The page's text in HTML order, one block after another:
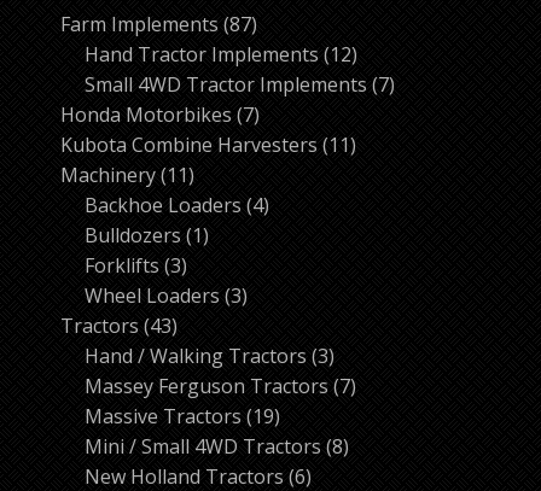
Farm Implements 8787
products
Hand Tractor Implements 1212
products
Small 4WD Tractor Implements 77
Honda Motorbikes 77
products
Kubota Combine Harvesters 1111
Machinery 1111
products
Backhoe Loaders 44
Bulldozers 11
Forklifts 33
products
Wheel Loaders 33
Tractors 4343
products
Hand / Walking Tractors 33
products
Massey Ferguson Tractors 77
Massive Tractors 1919
products
Mini / Small 4WD Tractors 88
New Holland Tractors 66